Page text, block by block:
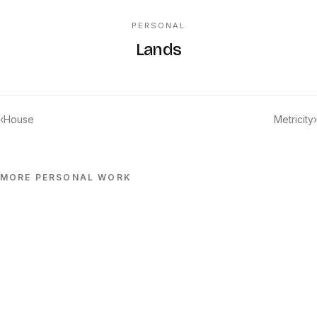
PERSONAL
Lands
‹House Metricity›
MORE PERSONAL WORK